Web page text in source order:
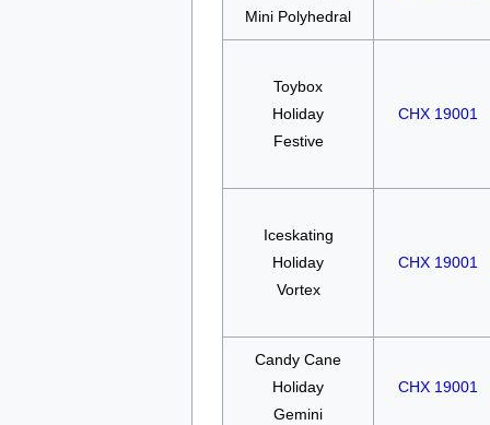
Mini Polyhedral
Toybox
Holiday
Festive
CHX 19001
Iceskating
Holiday
Vortex
CHX 19001
Candy Cane
Holiday
Gemini
CHX 19001